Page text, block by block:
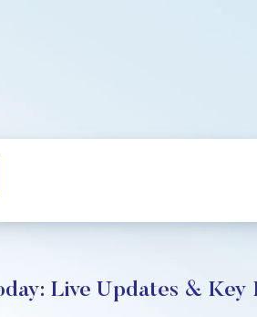
Live Updates & Key